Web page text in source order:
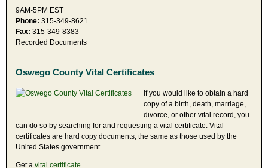
9AM-5PM EST
Phone: 315-349-8621
Fax: 315-349-8383
Recorded Documents
Oswego County Vital Certificates
If you would like to obtain a hard
copy of a birth, death, marriage,
divorce, or other vital record, you
can do so by searching for and requesting a vital certificate. Vital
certificates are hard copy documents, the same as those used by the
United States government.
Get a vital certificate